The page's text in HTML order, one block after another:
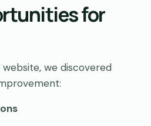
for
we discovered